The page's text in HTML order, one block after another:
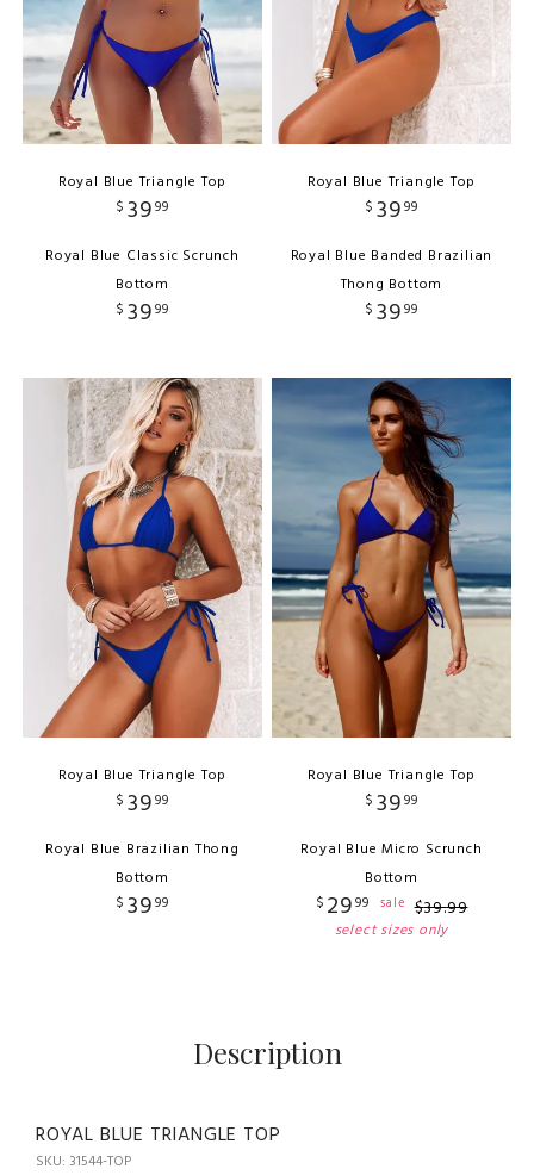
Royal Blue Triangle Top
$ 3999
Royal Blue Classic Scrunch
Bottom
$ 3999
Royal Blue Triangle Top
$ 3999
Royal Blue Banded Brazilian
Thong Bottom
$ 3999
Royal Blue Triangle Top
$ 3999
Royal Blue Brazilian Thong
Bottom
$ 3999
Royal Blue Triangle Top
$ 3999
Royal Blue Micro Scrunch
Bottom
$ 2999 sale $39.99
select sizes only
Description
ROYAL BLUE TRIANGLE TOP
SKU: 31544-TOP